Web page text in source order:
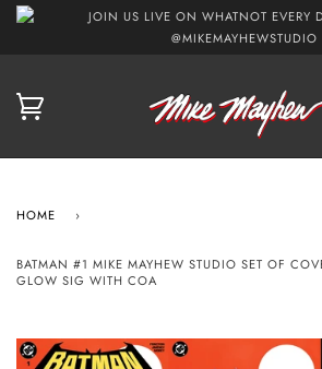
JOIN US LIVE ON WHATNOT EVERY
@MIKEMAYHEWSTUDIO
HOME ›
BATMAN #1 MIKE MAYHEW STUDIO SET OF
GLOW SIG WITH COA